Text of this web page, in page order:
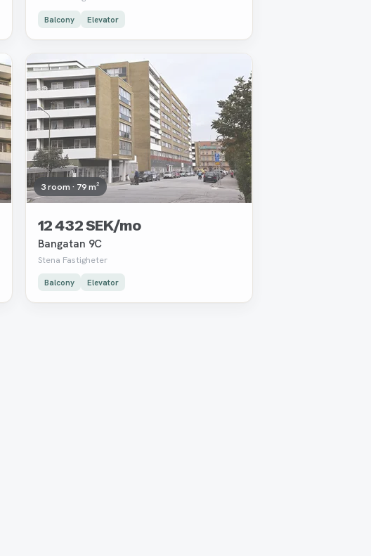
Balcony Elevator
Removed
3 room · 79 m²
12 432 SEK/mo
Bangatan 9C
Stena Fastigheter
Balcony Elevator